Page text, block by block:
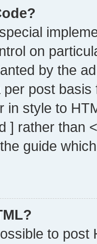
on
by the
per post
in style to
] rather than
guide
to post